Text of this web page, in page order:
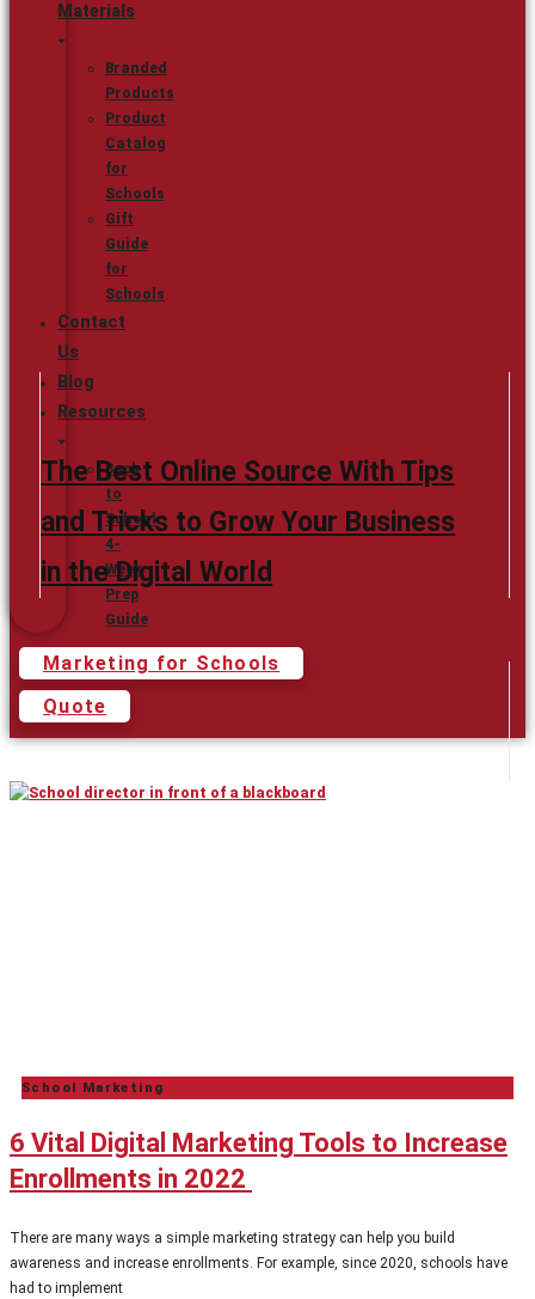
Materials
Branded
Products
Product
Catalog
for
Schools
Gift
Guide
for
Schools
Contact
Us
Blog
Resources
Back
to
School
4-
Week
Prep
Guide
Marketing for Schools
Quote
The Best Online Source With Tips
and Tricks to Grow Your Business
in the Digital World
School Marketing
6 Vital Digital Marketing Tools to Increase
Enrollments in 2022
There are many ways a simple marketing strategy can help you build
awareness and increase enrollments. For example, since 2020, schools have
had to implement